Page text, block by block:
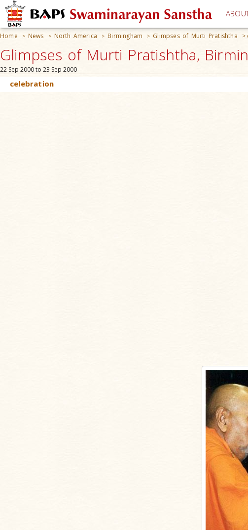
Home > News > North America > Birmingham > Glimpses of Murti Pratishtha >
Glimpses of Murti Pratishtha,
22 Sep 2000 to 23 Sep 2000
celebration